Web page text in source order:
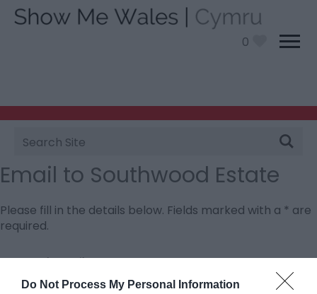
Do Not Process My Personal Information
0
Site
Search
Email to Southwood Estate
Please fill in the details below. Fields marked with a * are
required.
Personal Details:
Title